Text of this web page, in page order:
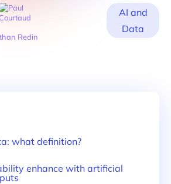
Redin
AI and
Data
what definition?
enhance with artificial